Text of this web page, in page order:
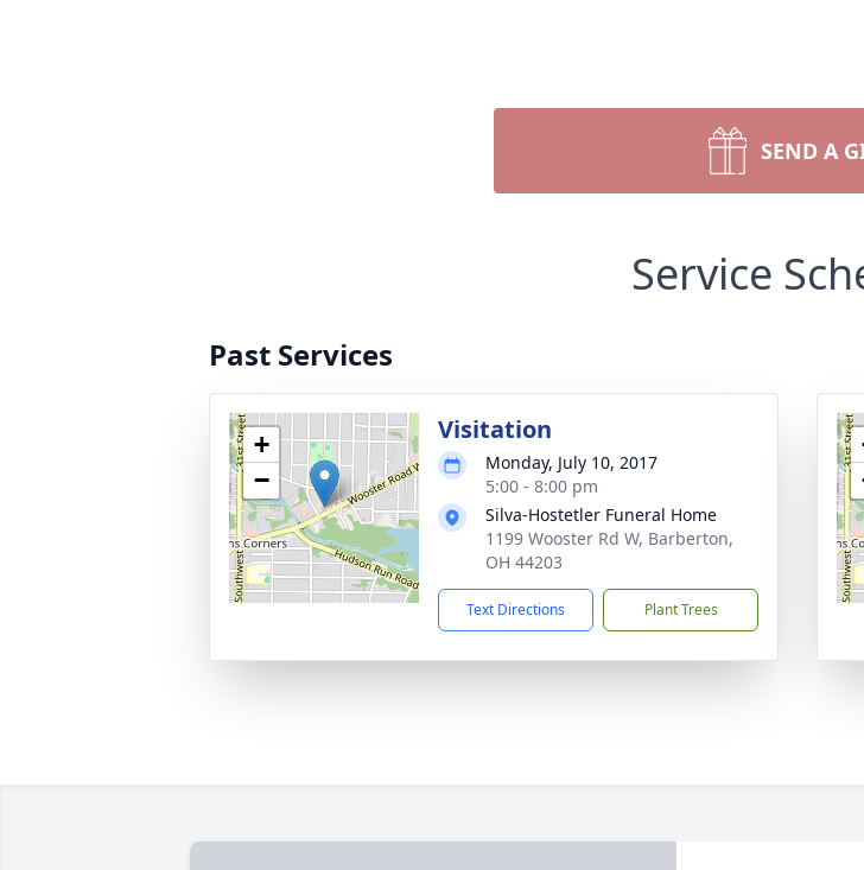
SEND A
Service
Past Services
+
−
Visitation
Monday, July 10, 2017
5:00 - 8:00 pm
Silva-Hostetler Funeral Home
1199 Wooster Rd W, Barberton,
OH 44203
Text Directions Plant Trees